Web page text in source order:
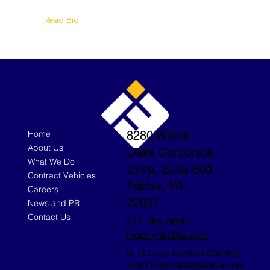
Read Bio
Home
About Us
What We Do
Contract Vehicles
Careers
News and PR
Contact Us
8280 Willow
Oaks Corporate
Drive, Suite 600
Fairfax, VA
22031
571-765-6090
inquiry@i3its.com
i3, LLC is a Certified SBA 8(a)
Small Disadvantaged Business